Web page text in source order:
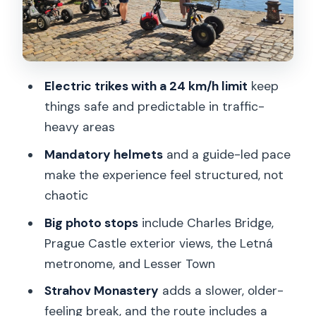
Letná Park and the 75-foot
metronome: The view you came for
Prague Castle exterior stop: A quick hit
Strahov Monastery and a traditional
brewery: Older Prague with a practical
Petrin viewpoint and Lesser Town finish:
The day’s final wow factor
Quick hits for Astronomical Clock and
Clementinum: Short, targeted, and
useful
Group ride feel, guide style, and what to
listen for
Electric trikes with a 24 km/h limit keep
things safe and predictable in traffic-
heavy areas
Mandatory helmetsand a guide-led pace
make the experience feel structured, not
chaotic
Big photo stopsinclude Charles Bridge,
Prague Castle exterior views, the Letná
metronome, and Lesser Town
Strahov Monastery adds a slower, older-
feeling break, and the route includes a